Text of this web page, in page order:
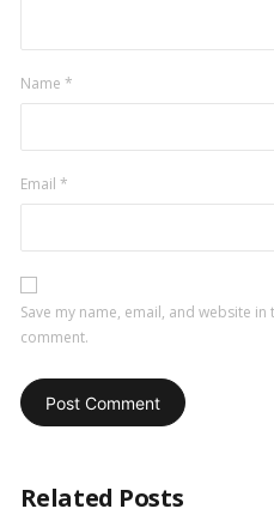
Name *
Email *
Save my name, email, and website
comment.
Related Posts